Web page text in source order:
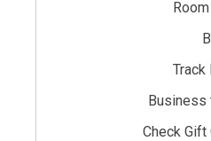
Track
Business
Check Gift